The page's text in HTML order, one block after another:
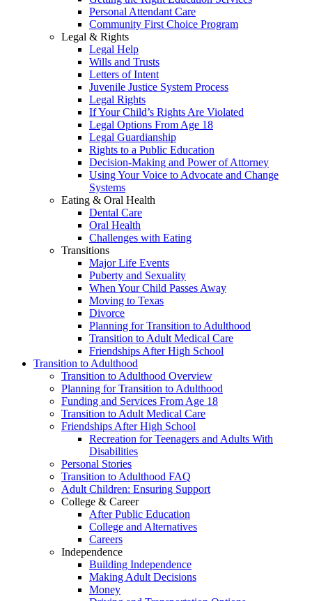
Personal Attendant Care
Community First Choice Program
Legal & Rights
Legal Help
Wills and Trusts
Letters of Intent
Juvenile Justice System Process
Legal Rights
If Your Child’s Rights Are Violated
Legal Options From Age 18
Legal Guardianship
Rights to a Public Education
Decision-Making and Power of Attorney
Using Your Voice to Advocate and Change
Systems
Eating & Oral Health
Dental Care
Oral Health
Challenges with Eating
Transitions
Major Life Events
Puberty and Sexuality
When Your Child Passes Away
Moving to Texas
Divorce
Planning for Transition to Adulthood
Transition to Adult Medical Care
Friendships After High School
Transition to Adulthood
Transition to Adulthood Overview
Planning for Transition to Adulthood
Funding and Services From Age 18
Transition to Adult Medical Care
Friendships After High School
Recreation for Teenagers and Adults With
Disabilities
Personal Stories
Transition to Adulthood FAQ
Adult Children: Ensuring Support
College & Career
After Public Education
College and Alternatives
Careers
Independence
Building Independence
Making Adult Decisions
Money